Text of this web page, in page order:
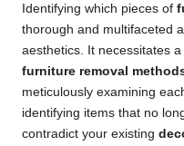
Identifying which pieces of
thorough and multifaceted
aesthetics. It necessitates
furniture removal
meticulously examining
identifying items that no
contradict your existing